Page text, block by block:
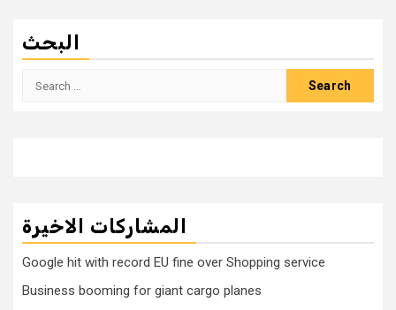
البحث
Search
المشاركات الاخيرة
Google hit with record EU fine over Shopping service
Business booming for giant cargo planes